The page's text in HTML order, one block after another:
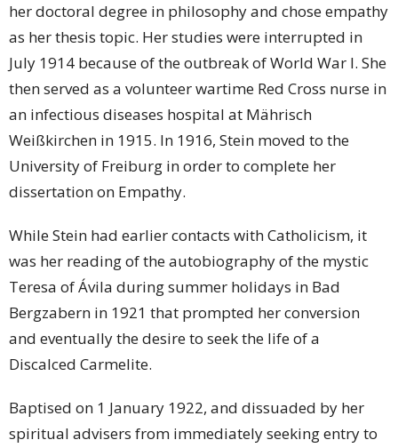
her doctoral degree in philosophy and chose empathy
as her thesis topic. Her studies were interrupted in
July 1914 because of the outbreak of World War I. She
then served as a volunteer wartime Red Cross nurse in
an infectious diseases hospital at Mährisch
Weißkirchen in 1915. In 1916, Stein moved to the
University of Freiburg in order to complete her
dissertation on Empathy.
While Stein had earlier contacts with Catholicism, it
was her reading of the autobiography of the mystic
Teresa of Ávila during summer holidays in Bad
Bergzabern in 1921 that prompted her conversion
and eventually the desire to seek the life of a
Discalced Carmelite.
Baptised on 1 January 1922, and dissuaded by her
spiritual advisers from immediately seeking entry to